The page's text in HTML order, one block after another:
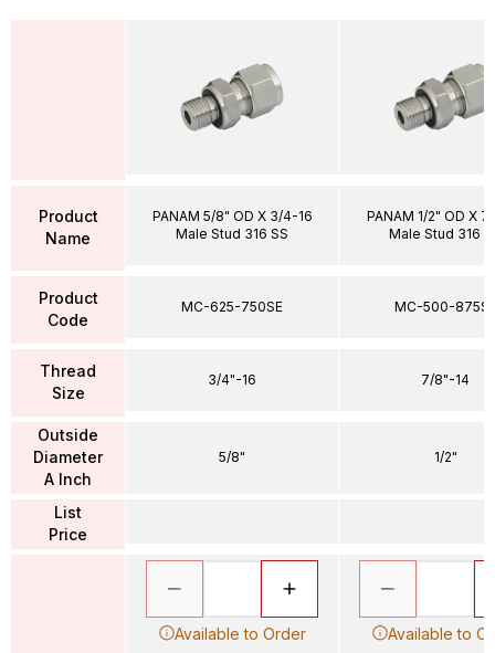
Product
Name
Product
Code
Thread
Size
Outside
Diameter
A Inch
List
Price
PANAM 5/8" OD X 3/4-16
Male Stud 316 SS
MC-625-750SE
3/4"-16
5/8"
Available to Order
PANAM 1/2" OD X
Male Stud 316
MC-500-
7/8"-14
1/2"
Available to